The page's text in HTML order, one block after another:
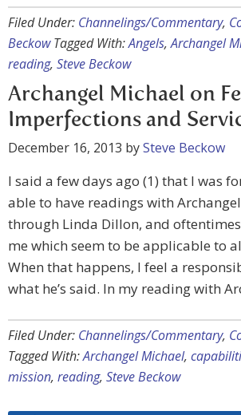
Filed Under: Channelings/Commentary,
Beckow Tagged With:Angels,Archangel
reading, Steve Beckow
Archangel Michael on
Imperfections and
December 16, 2013 bySteve Beckow
I said a few days ago (1) that I was
able to have readings with
through Linda Dillon, and
me which seem to be applicable to
When that happens, I feel a
what he’s said. In my reading with
Filed Under: Channelings/Commentary,
Tagged With:Archangel Michael,
mission, reading, Steve Beckow